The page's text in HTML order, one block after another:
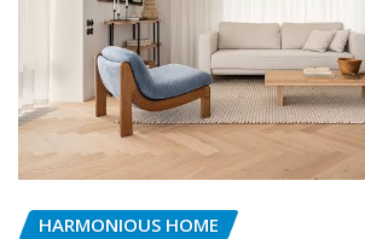
HARMONIOUS HOME